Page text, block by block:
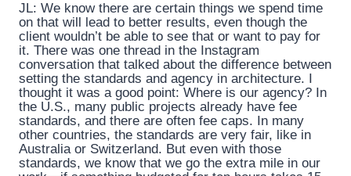
JL: We know there are certain things we spend time
on that will lead to better results, even though the
client wouldn’t be able to see that or want to pay for
it. There was one thread in the Instagram
conversation that talked about the difference between
setting the standards and agency in architecture. I
thought it was a good point: Where is our agency? In
the U.S., many public projects already have fee
standards, and there are often fee caps. In many
other countries, the standards are very fair, like in
Australia or Switzerland. But even with those
standards, we know that we go the extra mile in our